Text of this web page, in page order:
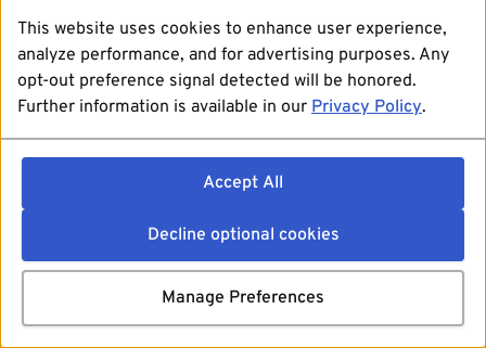
This website uses cookies to enhance user experience,
analyze performance, and for advertising purposes. Any
opt-out preference signal detected will be honored.
Further information is available in our Privacy Policy.
Accept All
Decline optional cookies
Manage Preferences